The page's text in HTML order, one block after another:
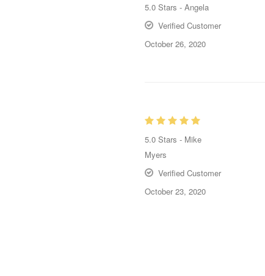
5.0 Stars - Angela
Verified Customer
October 26, 2020
5.0 Stars - Mike
Myers
Verified Customer
October 23, 2020